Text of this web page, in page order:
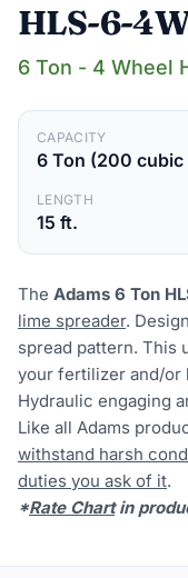
HLS-6-
6 Ton - 4 Wheel
CAPACITY
6 Ton (200 cubic
LENGTH
15 ft.
The Adams 6 Ton
lime spreader.
spread pattern. This
your fertilizer and/or
Hydraulic engaging
Like all Adams
withstand harsh
duties you ask of it.
*Rate Chartin